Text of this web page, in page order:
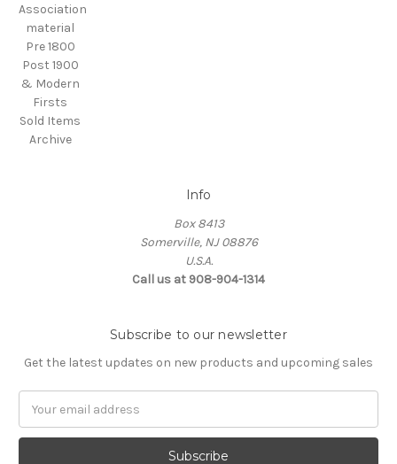
Association
material
Pre 1800
Post 1900
& Modern
Firsts
Sold Items
Archive
Info
Box 8413
Somerville, NJ 08876
U.S.A.
Call us at 908-904-1314
Subscribe to our newsletter
Get the latest updates on new products and upcoming sales